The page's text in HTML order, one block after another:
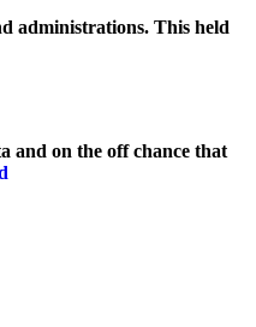
administrations. This held
and on the off chance that